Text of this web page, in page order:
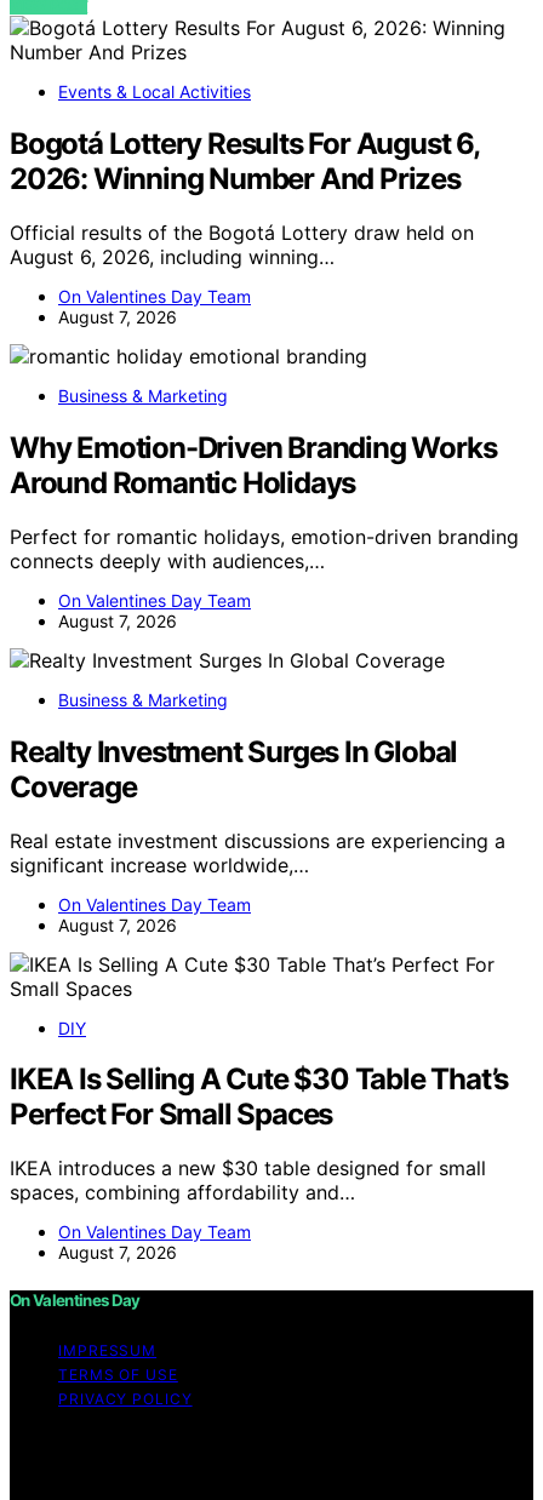
VIEW POST
Events & Local Activities
Bogotá Lottery Results For August 6,
2026: Winning Number And Prizes
Official results of the Bogotá Lottery draw held on
August 6, 2026, including winning…
On Valentines Day Team
August 7, 2026
Business & Marketing
Why Emotion-Driven Branding Works
Around Romantic Holidays
Perfect for romantic holidays, emotion-driven branding
connects deeply with audiences,…
On Valentines Day Team
August 7, 2026
Business & Marketing
Realty Investment Surges In Global
Coverage
Real estate investment discussions are experiencing a
significant increase worldwide,…
On Valentines Day Team
August 7, 2026
DIY
IKEA Is Selling A Cute $30 Table That’s
Perfect For Small Spaces
IKEA introduces a new $30 table designed for small
spaces, combining affordability and…
On Valentines Day Team
August 7, 2026
On Valentines Day
IMPRESSUM
TERMS OF USE
PRIVACY POLICY